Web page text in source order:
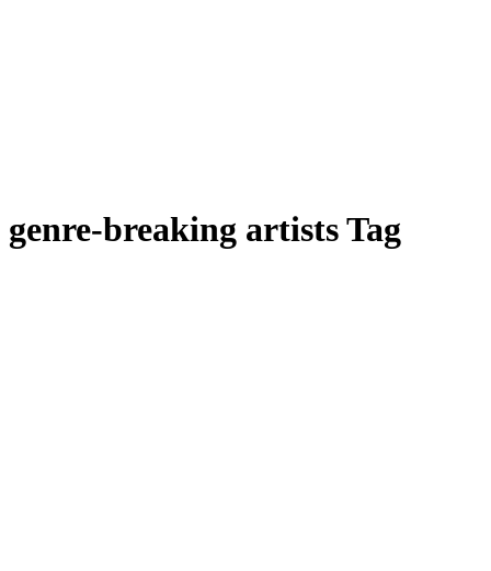
genre-breaking artists Tag